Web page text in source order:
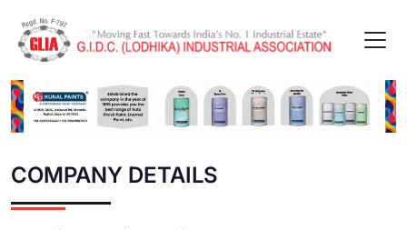
COMPANY DETAILS